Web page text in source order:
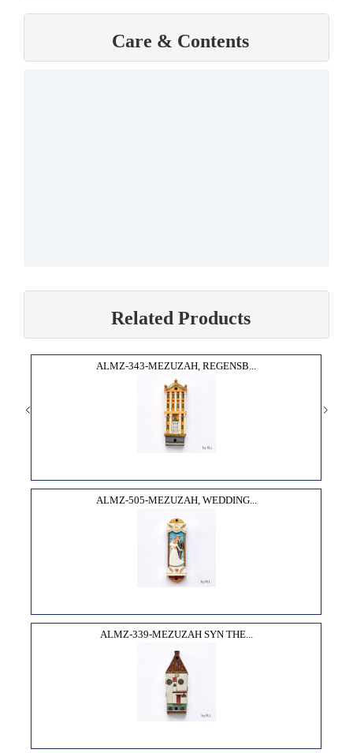
Care & Contents
Related Products
ALMZ-343-MEZUZAH, REGENSB...
ALMZ-505-MEZUZAH, WEDDING...
ALMZ-339-MEZUZAH SYN THE...